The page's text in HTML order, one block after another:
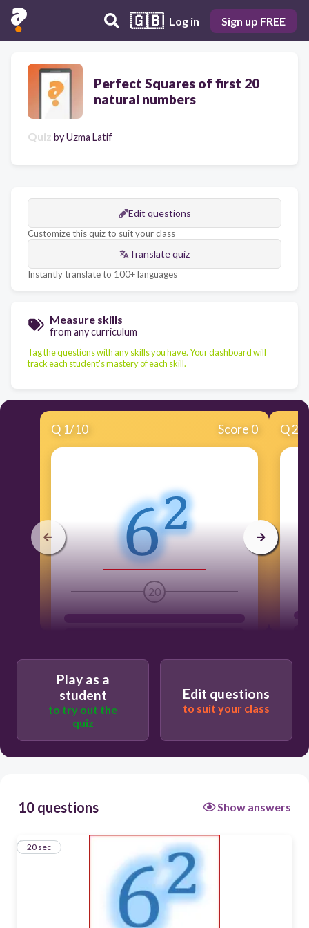
🇬🇧 Log in Sign up FREE
Perfect Squares of first 20
natural numbers
Quiz byUzma Latif
Edit questions
Customize this quiz to suit your class
Translate quiz
Instantly translate to 100+ languages
Measure skills
from any curriculum
Tag the questions with any skills you have. Your dashboard will
track each student's mastery of each skill.
Q 1/10 Score 0
20
Q2
Play as a
student
to try out the
quiz
Edit questions
to suit your class
10 questions Show answers
1
20 sec